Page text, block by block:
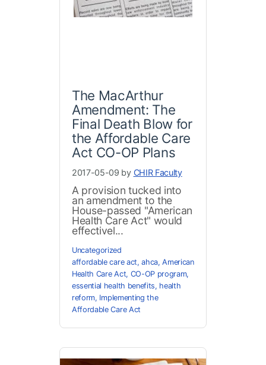
The MacArthur
Amendment: The
Final Death Blow for
the Affordable Care
Act CO-OP Plans
2017-05-09 by CHIR Faculty
A provision tucked into
an amendment to the
House-passed "American
Health Care Act" would
effectivel...
Uncategorized
affordable care act,ahca,American
Health Care Act, CO-OP program,
essential health benefits, health
reform, Implementing the
Affordable Care Act